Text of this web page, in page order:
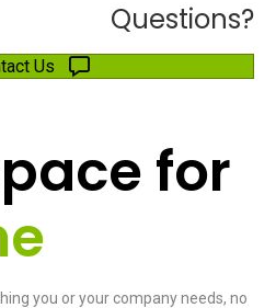
for
you or your company needs, no
Questions?
Us